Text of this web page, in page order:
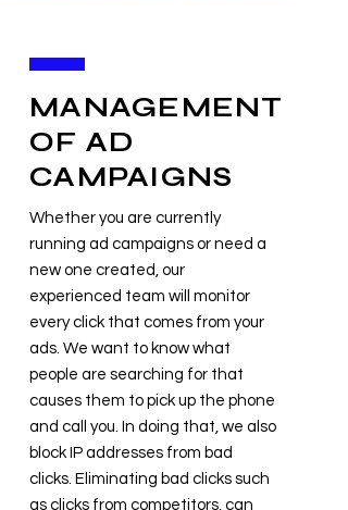
MANAGEMENT
OF AD
CAMPAIGNS
Whether you are currently
running ad campaigns or need a
new one created, our
experienced team will monitor
every click that comes from your
ads. We want to know what
people are searching for that
causes them to pick up the phone
and call you. In doing that, we also
block IP addresses from bad
clicks. Eliminating bad clicks such
as clicks from competitors, can